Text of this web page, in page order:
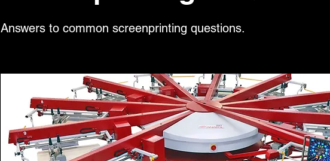
Answers to common screenprinting questions.